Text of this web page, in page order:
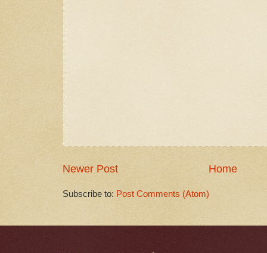
Newer Post Home
Subscribe to: Post Comments (Atom)